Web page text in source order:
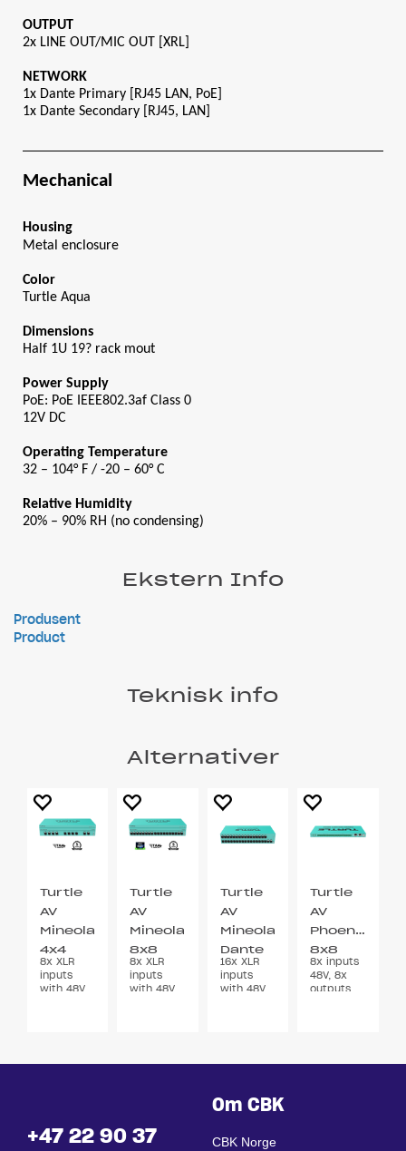
OUTPUT
2x LINE OUT/MIC OUT [XRL]
NETWORK
1x Dante Primary [RJ45 LAN, PoE]
1x Dante Secondary [RJ45, LAN]
Mechanical
Housing
Metal enclosure
Color
Turtle Aqua
Dimensions
Half 1U 19? rack mout
Power Supply
PoE: PoE IEEE802.3af Class 0
12V DC
Operating Temperature
32 – 104° F / -20 – 60° C
Relative Humidity
20% – 90% RH (no condensing)
Ekstern Info
Produsent
Product
Teknisk info
Alternativer
Turtle
AV
Mineola
4x4
Dante
Audio
8x XLR
inputs
with 48V
Turtle
AV
Mineola
8x8
Dante
Audio
8x XLR
inputs
with 48V
Turtle
AV
Mineola
Dante
Audio
Bridge
16x XLR
inputs
with 48V
Turtle
AV
Phoenix
8x8
Dante
Audio
8x inputs
48V, 8x
outputs
+47 22 90 37
Om CBK
CBK Norge